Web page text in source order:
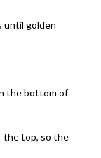
until golden
the bottom of
the top, so the